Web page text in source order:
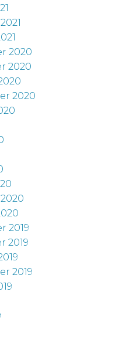
2020
2020
2020
2019
2019
2019